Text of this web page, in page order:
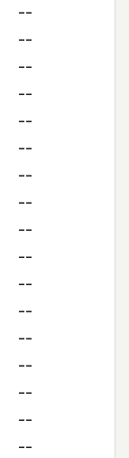
--
--
--
--
--
--
--
--
--
--
--
--
--
--
--
--
--